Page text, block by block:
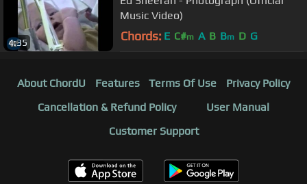
4:35
Music Video)
Chords: E C#m A B Bm D G
About ChordU Features Terms Of Use
Privacy Policy
Cancellation & Refund Policy
User Manual
Customer Support